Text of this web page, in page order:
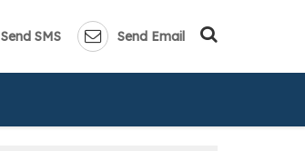
Send SMS Send Email